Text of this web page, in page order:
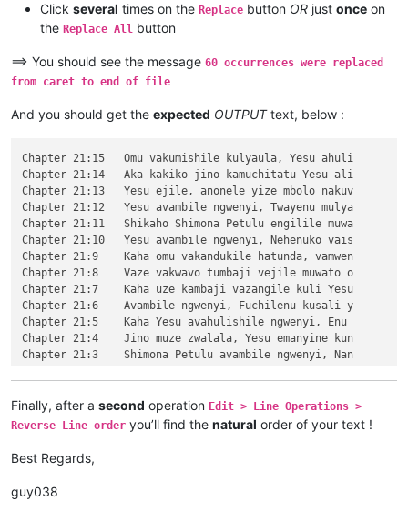
Chapter 20
...
...
\v 13	Naumwe aya lyehi mwilu wauchi, shina
\v 12	Omu ngunamilweze vyahamavu, kamwafwe
\v 10	Yesu amukumbulwile ngwenyi, Ove umuk
\v 9	Nyikotemu amuhulishile ngwenyi, Vyum
\v 8	Peho yeji kuhuhwanga kweshokwo nayis
\v 7	Kanda ulikomokela omu ngwakwambanga
\v 6	Ocho chakusemuwa kumujimba wanyama c
\v 5	Yesu amukumbulwile ngwenyi, Mwamucha
\v 4	Nyikotemu amuhulishile ngwenyi, Mutu
\v 3	Yesu amukumbulwile ngwenyi, Mwamucha
\v 2	Ikiye ejile kuli Yesu naufuku nakwam
\v 1	Jino kwapwile mutu wamuli vaFwaliseu
Chapter 3
\v 15	Kaha anyotele chikote chajingoji nak
\v 14	Kaha muTembele, awanyine vaze vapwil
\v 11	Echi alingile Yesu kuKana, limbo lya
\v 8	Avambile ngwenyi, Switenumo jino mum
\v 6	Jino kuze kwapwile milondo yamalolwa
\v 5	Naye alwezele vangamba ngwenyi, Ches
Click several times on the Replace button OR just once on
the Replace All button
==> You should see the message 60 occurrences were replaced
from caret to end of file
And you should get the expected OUTPUTtext, below :
Chapter 21:15	Omu vakumishile kulyaula, Yesu ahuli
Chapter 21:14	Aka kakiko jino kamuchitatu Yesu ali
Chapter 21:13	Yesu ejile, anonele yize mbolo nakuv
Chapter 21:12	Yesu avambile ngwenyi, Twayenu mulya
Chapter 21:11	Shikaho Shimona Petulu engilile muwa
Chapter 21:10	Yesu avambile ngwenyi, Nehenuko vais
Chapter 21:9	Kaha omu vakandukile hatunda, vamwen
Chapter 21:8	Vaze vakwavo tumbaji vejile muwato o
Chapter 21:7	Kaha uze kambaji vazangile kuli Yesu
Chapter 21:6	Avambile ngwenyi, Fuchilenu kusali y
Chapter 21:5	Kaha Yesu avahulishile ngwenyi, Enu
Chapter 21:4	Jino muze zwalala, Yesu emanyine kun
Chapter 21:3	Shimona Petulu avambile ngwenyi, Nan
Chapter 21
Chapter 20:15	Yesu amuhulishile ngwenyi, Ove pwevo
Chapter 20:13	Kaha vakiko vamuhulishile ngwavo, Ov
Chapter 20:12	Kaha amwene vangelo vavali vanavwale
Chapter 20:11	Oloze Maliya emanyine haweluka wachi
Chapter 20:10	Kaha vaze tumbaji vahilukile kuze va
Finally, after a second operation Edit > Line Operations >
Reverse Line order you’ll find the natural order of your text !
Best Regards,
guy038